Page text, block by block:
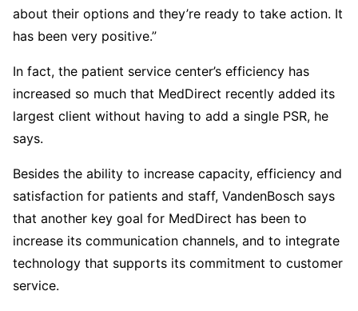
about their options and they’re ready to take action. It
has been very positive.”
In fact, the patient service center’s efficiency has
increased so much that MedDirect recently added its
largest client without having to add a single PSR, he
says.
Besides the ability to increase capacity, efficiency and
satisfaction for patients and staff, VandenBosch says
that another key goal for MedDirect has been to
increase its communication channels, and to integrate
technology that supports its commitment to customer
service.